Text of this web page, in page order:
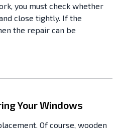
you must check whether
close tightly. If the
the repair can be
Your Windows
Of course, wooden